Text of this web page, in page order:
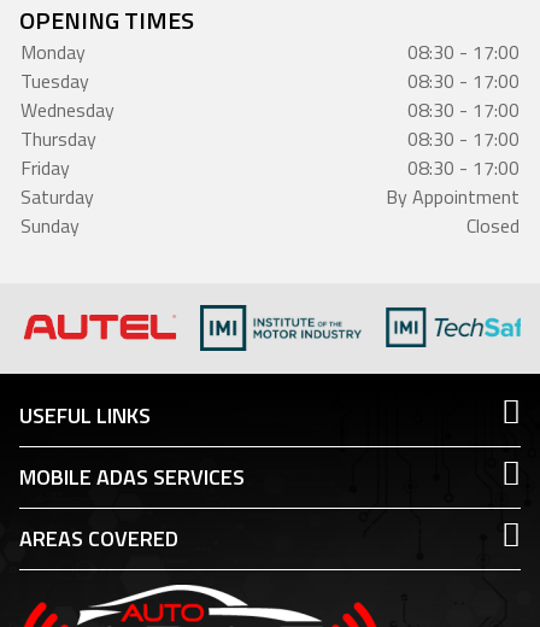
OPENING TIMES
Monday
08:30 - 17:00
Tuesday
08:30 - 17:00
Wednesday
08:30 - 17:00
Thursday
08:30 - 17:00
Friday
08:30 - 17:00
Saturday
By Appointment
Sunday
Closed
USEFUL LINKS
MOBILE ADAS SERVICES
AREAS COVERED